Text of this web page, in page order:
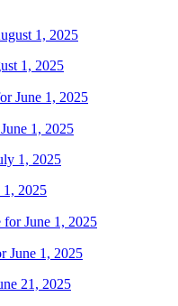
1, 2025
1, 2025
1, 2025
June 1, 2025